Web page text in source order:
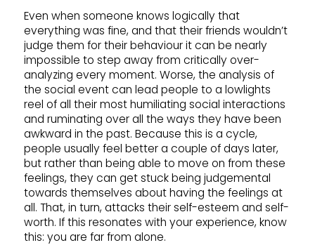
Even when someone knows logically that
everything was fine, and that their friends wouldn’t
judge them for their behaviour it can be nearly
impossible to step away from critically over-
analyzing every moment. Worse, the analysis of
the social event can lead people to a lowlights
reel of all their most humiliating social interactions
and ruminating over all the ways they have been
awkward in the past. Because this is a cycle,
people usually feel better a couple of days later,
but rather than being able to move on from these
feelings, they can get stuck being judgemental
towards themselves about having the feelings at
all. That, in turn, attacks their self-esteem and self-
worth. If this resonates with your experience, know
this: you are far from alone.